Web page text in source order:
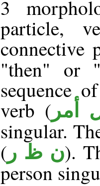
3
particle,
connective
"then" or
sequence
verb ( أمر
singular.
( ن ظ ر).
person